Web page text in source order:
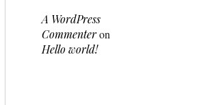
A WordPress
Commenteron
Hello world!